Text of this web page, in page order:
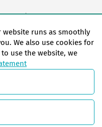
a.M.)
website runs as smoothly
We also use cookies for
use the website, we